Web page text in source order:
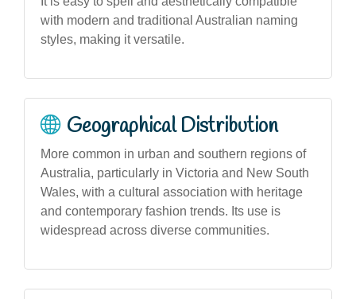
with modern and traditional Australian naming
styles, making it versatile.
Geographical Distribution
More common in urban and southern regions of
Australia, particularly in Victoria and New South
Wales, with a cultural association with heritage
and contemporary fashion trends. Its use is
widespread across diverse communities.